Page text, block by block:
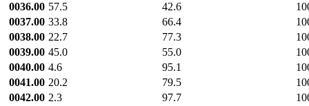
0036.00 57.5 42.6
0037.00 33.8 66.4
0038.00 22.7 77.3
0039.00 45.0 55.0
0040.00 4.6 95.1
0041.00 20.2 79.5
0042.00 2.3 97.7